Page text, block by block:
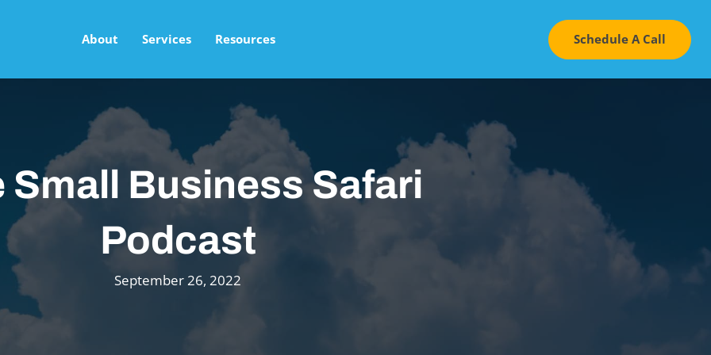
About Services Resources Schedule A Call
Small Business Safari
Podcast
September 26, 2022